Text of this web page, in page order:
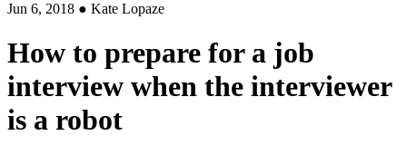
Jun 6, 2018 ● Kate Lopaze
How to prepare for a job
interview when the interviewer
is a robot